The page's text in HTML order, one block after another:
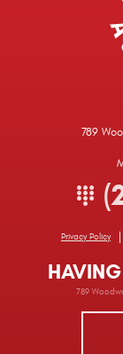
789
Privacy Policy
789